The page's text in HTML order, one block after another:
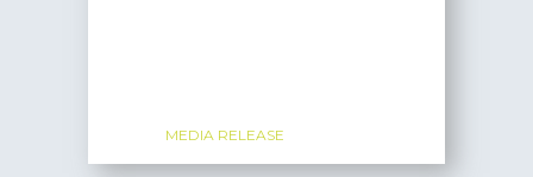
MEDIA RELEASE